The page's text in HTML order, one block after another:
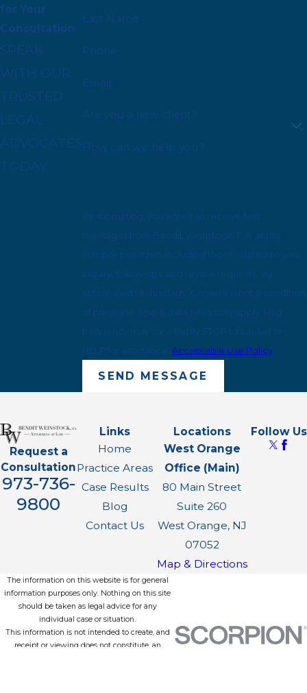
for Your
Consultation
SPEAK
WITH OUR
TRUSTED
LEGAL
ADVOCATES
TODAY
Last Name
Phone
Email
Are you a new client?
How can we help you?
By submitting, you agree to receive text
messages from Bendit Weinstock, P.A. at the
number provided, including those related to your
inquiry, follow-ups, and review requests, via
automated technology. Consent is not a condition
of purchase. Msg & data rates may apply. Msg
frequency may vary. Reply STOP to cancel or
HELP for assistance. Acceptable Use Policy
SEND MESSAGE
Request a
Consultation
973-736-
9800
Links
Home
Practice Areas
Case Results
Blog
Contact Us
Locations
West Orange
Office (Main)
80 Main Street
Suite 260
West Orange, NJ
07052
Map & Directions
Follow Us
The information on this website is for general
information purposes only. Nothing on this site
should be taken as legal advice for any
individual case or situation.
This information is not intended to create, and
receipt or viewing does not constitute, an